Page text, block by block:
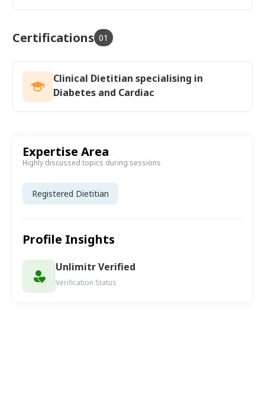
Certifications 01
Clinical Dietitian specialising in
Diabetes and Cardiac
Expertise Area
Highly discussed topics during sessions
Registered Dietitian
Profile Insights
Unlimitr Verified
Verification Status